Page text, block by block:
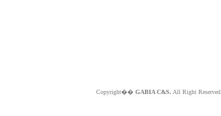
Copyright�� GABIA C&S. All Right Reserved.